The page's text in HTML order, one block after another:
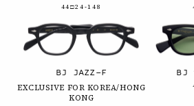
44□24-148
BJ JAZZ-F
EXCLUSIVE FOR KOREA/HONG
KONG
BJ